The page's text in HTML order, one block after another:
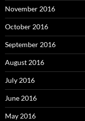
November 2016
October 2016
September 2016
August 2016
July 2016
June 2016
May 2016